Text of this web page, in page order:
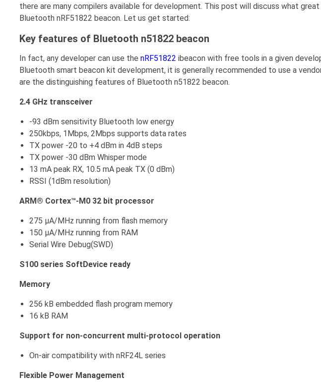
there are many compilers available for development. This post will discuss what
Bluetooth nRF51822 beacon. Let us get started:
Key features of Bluetooth n51822 beacon
In fact, any developer can use the nRF51822 ibeacon with free tools in a given
Bluetooth smart beacon kit development, it is generally recommended to use a
are the distinguishing features of Bluetooth n51822 beacon.
2.4 GHz transceiver
-93 dBm sensitivity Bluetooth low energy
250kbps, 1Mbps, 2Mbps supports data rates
TX power -20 to +4 dBm in 4dB steps
TX power -30 dBm Whisper mode
13 mA peak RX, 10.5 mA peak TX (0 dBm)
RSSI (1dBm resolution)
ARM® Cortex™-M0 32 bit processor
275 μA/MHz running from flash memory
150 μA/MHz running from RAM
Serial Wire Debug(SWD)
S100 series SoftDevice ready
Memory
256 kB embedded flash program memory
16 kB RAM
Support for non-concurrent multi-protocol operation
On-air compatibility with nRF24L series
Flexible Power Management